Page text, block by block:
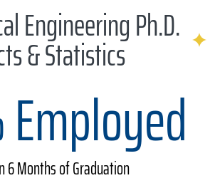
Engineering Ph.D.
& Statistics
Employed
6 Months of Graduation